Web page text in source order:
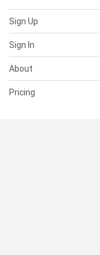
Sign Up
Sign In
About
Pricing